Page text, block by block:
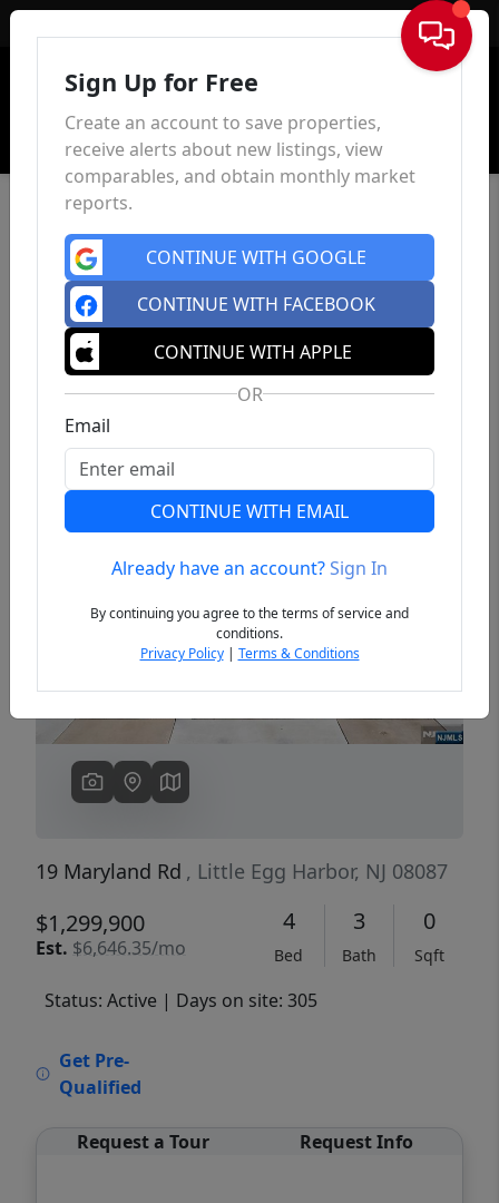
Sign In
Previous
19 Maryland Rd , Little Egg Harbor, NJ 08087
$1,299,900
Est. $6,646.35/mo
4
Bed
3
Bath
0
Sqft
Status: Active | Days on site: 305
Get Pre-
Qualified
Request a Tour Request Info
Sign Up for Free
Create an account to save properties,
receive alerts about new listings, view
comparables, and obtain monthly market
reports.
CONTINUE WITH GOOGLE
CONTINUE WITH FACEBOOK
CONTINUE WITH APPLE
OR
Email
CONTINUE WITH EMAIL
Already have an account?Sign In
By continuing you agree to the terms of service and
conditions.
Privacy Policy| Terms & Conditions